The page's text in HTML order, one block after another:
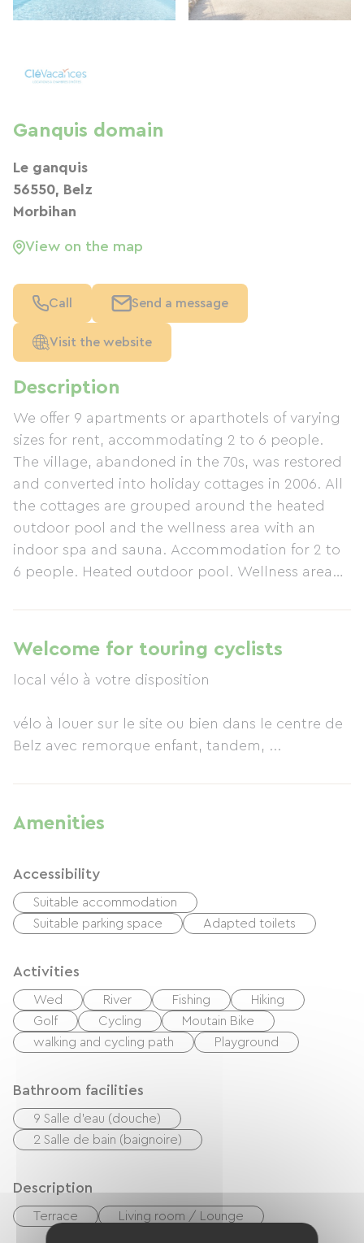
Description
We offer 9 apartments or aparthotels of varying
sizes for rent, accommodating 2 to 6 people.
The village, abandoned in the 70s, was restored
and converted into holiday cottages in 2006. All
the cottages are grouped around the heated
outdoor pool and the wellness area with an
indoor spa and sauna. Accommodation for 2 to
6 people. Heated outdoor pool. Wellness area
Baby equipment available upon reservation.
Various services (bicycles, massage, etc.). Free
parking. You can enjoy pleasant walks thanks to
entrance to the property. Following it, you will
discover numerous paths between land and sea.
Welcome for touring cyclists
local vélo à votre disposition
vélo à louer sur le site ou bien dans le centre de
Belz avec remorque enfant, tandem, ...
Amenities
Accessibility
Suitable accommodation
Suitable parking space
Adapted toilets
Activities
Wed River Fishing
Hiking
Golf
Cycling
Moutain Bike
walking and cycling path
Playground
Bathroom facilities
9 Salle d'eau (douche)
2 Salle de bain (baignoire)
Description
Terrace Living room / Lounge
Ganquis domain
Le ganquis
56550, Belz
Morbihan
View on the map
Call Send a message
Visit the website